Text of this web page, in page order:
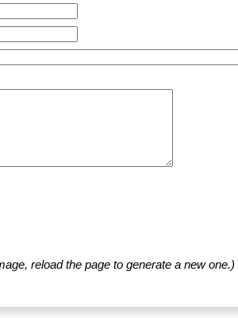
reload the page to generate a new one.)